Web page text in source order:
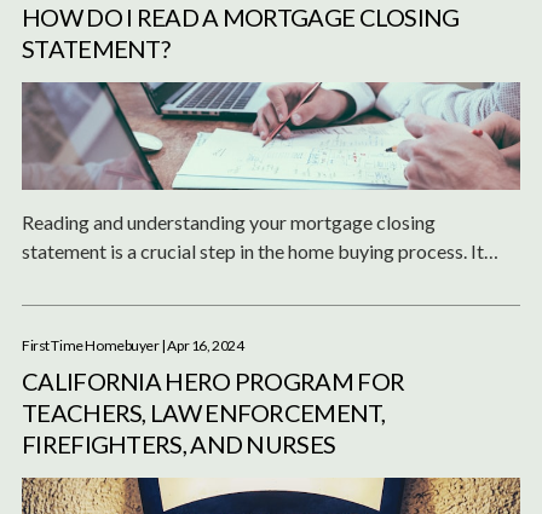
HOW DO I READ A MORTGAGE CLOSING
STATEMENT?
Reading and understanding your mortgage closing
statement is a crucial step in the home buying process. It
obligations of your mortgage.
First Time Homebuyer| Apr 16, 2024
CALIFORNIA HERO PROGRAM FOR
TEACHERS, LAW ENFORCEMENT,
FIREFIGHTERS, AND NURSES